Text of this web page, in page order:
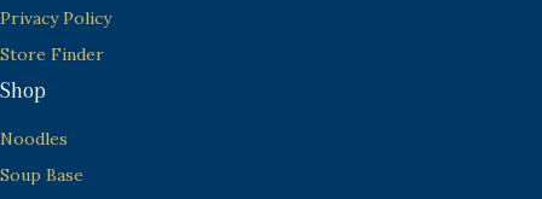
Privacy Policy
Store Finder
Shop
Noodles
Soup Base